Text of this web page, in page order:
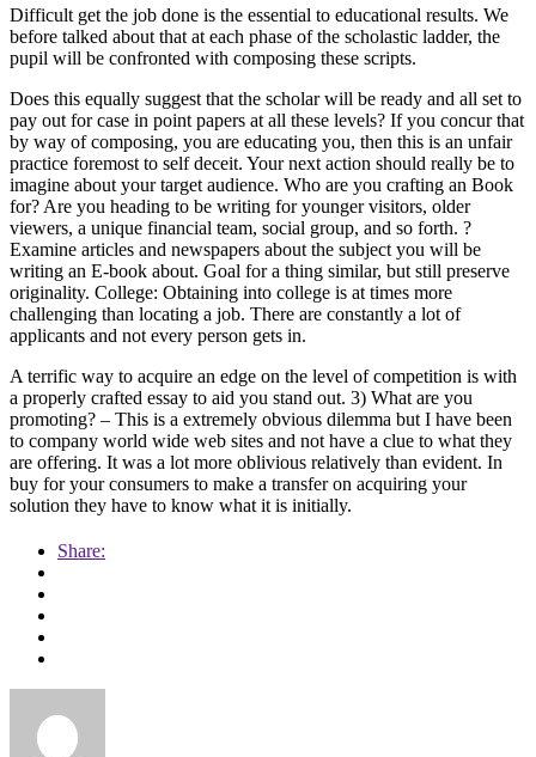
Difficult get the job done is the essential to educational results. We
before talked about that at each phase of the scholastic ladder, the
pupil will be confronted with composing these scripts.
Does this equally suggest that the scholar will be ready and all set to
pay out for case in point papers at all these levels? If you concur that
by way of composing, you are educating you, then this is an unfair
practice foremost to self deceit. Your next action should really be to
imagine about your target audience. Who are you crafting an Book
for? Are you heading to be writing for younger visitors, older
viewers, a unique financial team, social group, and so forth. ?
Examine articles and newspapers about the subject you will be
writing an E-book about. Goal for a thing similar, but still preserve
originality. College: Obtaining into college is at times more
challenging than locating a job. There are constantly a lot of
applicants and not every person gets in.
A terrific way to acquire an edge on the level of competition is with
a properly crafted essay to aid you stand out. 3) What are you
promoting? – This is a extremely obvious dilemma but I have been
to company world wide web sites and not have a clue to what they
are offering. It was a lot more oblivious relatively than evident. In
buy for your consumers to make a transfer on acquiring your
solution they have to know what it is initially.
Share: